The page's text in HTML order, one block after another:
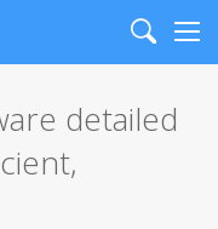
Search
detailed